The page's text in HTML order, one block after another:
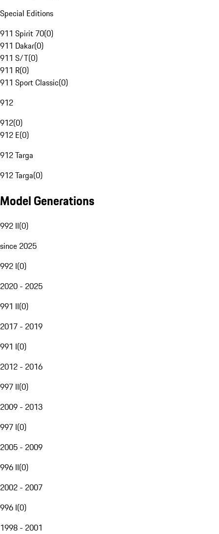
Special Editions
911 Spirit 70(0)
911 Dakar(0)
911 S/T(0)
911 R(0)
911 Sport Classic(0)
912
912(0)
912 E(0)
912 Targa
912 Targa(0)
Model Generations
992 II(0)
since 2025
992 I(0)
2020 - 2025
991 II(0)
2017 - 2019
991 I(0)
2012 - 2016
997 II(0)
2009 - 2013
997 I(0)
2005 - 2009
996 II(0)
2002 - 2007
996 I(0)
1998 - 2001